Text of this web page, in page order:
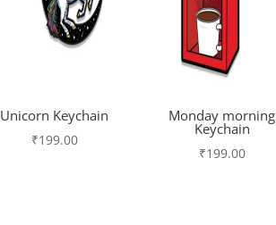
Unicorn Keychain
₹199.00
Monday morning
Keychain
₹199.00